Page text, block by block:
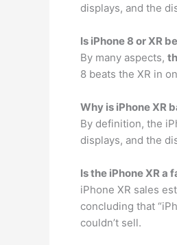
displays, and the
Is iPhone 8 or XR
By many aspects,
8 beats the XR in
Why is iPhone XR
By definition, the
displays, and the
Is the iPhone XR a
iPhone XR sales
concluding that
couldn’t sell.